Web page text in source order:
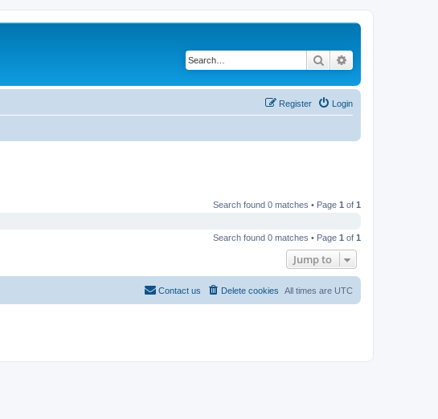
Search
Login
Register
Search found 0 matches • Page 1 of 1
Search found 0 matches • Page 1 of 1
Jump to
All times are UTC
Delete cookies
Contact us